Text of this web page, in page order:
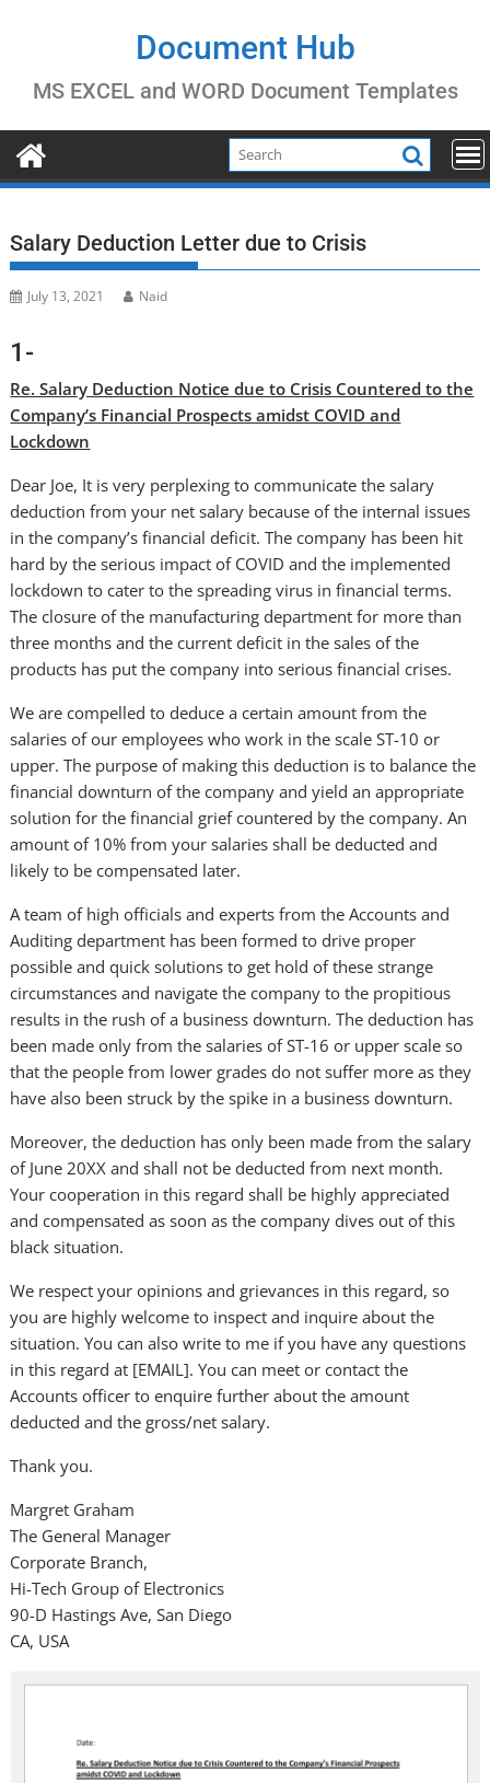
Document Hub
MS EXCEL and WORD Document Templates
Salary Deduction Letter due to Crisis
July 13, 2021 Naid
1-
Re. Salary Deduction Notice due to Crisis Countered to the
Company’s Financial Prospects amidst COVID and
Lockdown
Dear Joe, It is very perplexing to communicate the salary
deduction from your net salary because of the internal issues
in the company’s financial deficit. The company has been hit
hard by the serious impact of COVID and the implemented
lockdown to cater to the spreading virus in financial terms.
The closure of the manufacturing department for more than
three months and the current deficit in the sales of the
products has put the company into serious financial crises.
We are compelled to deduce a certain amount from the
salaries of our employees who work in the scale ST-10 or
upper. The purpose of making this deduction is to balance the
financial downturn of the company and yield an appropriate
solution for the financial grief countered by the company. An
amount of 10% from your salaries shall be deducted and
likely to be compensated later.
A team of high officials and experts from the Accounts and
Auditing department has been formed to drive proper
possible and quick solutions to get hold of these strange
circumstances and navigate the company to the propitious
results in the rush of a business downturn. The deduction has
been made only from the salaries of ST-16 or upper scale so
that the people from lower grades do not suffer more as they
have also been struck by the spike in a business downturn.
Moreover, the deduction has only been made from the salary
of June 20XX and shall not be deducted from next month.
Your cooperation in this regard shall be highly appreciated
and compensated as soon as the company dives out of this
black situation.
We respect your opinions and grievances in this regard, so
you are highly welcome to inspect and inquire about the
situation. You can also write to me if you have any questions
in this regard at [EMAIL]. You can meet or contact the
Accounts officer to enquire further about the amount
deducted and the gross/net salary.
Thank you.
Margret Graham
The General Manager
Corporate Branch,
Hi-Tech Group of Electronics
90-D Hastings Ave, San Diego
CA, USA